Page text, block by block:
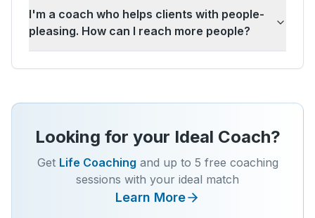
I'm a coach who helps clients with people-
pleasing. How can I reach more people?
Looking for your Ideal Coach?
Get Life Coaching and up to 5 free coaching
sessions with your ideal match
Learn More